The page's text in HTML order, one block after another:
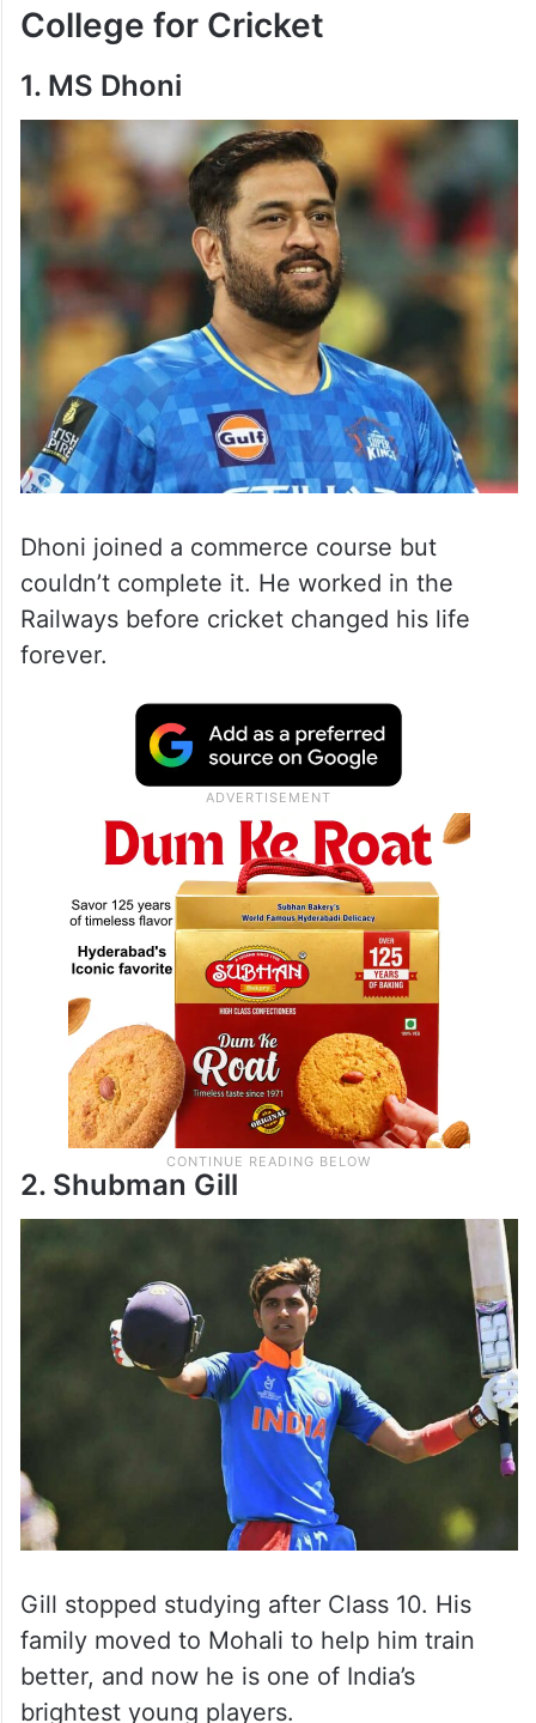
College for Cricket
1. MS Dhoni
Dhoni joined a commerce course but
couldn’t complete it. He worked in the
Railways before cricket changed his life
forever.
2. Shubman Gill
Gill stopped studying after Class 10. His
family moved to Mohali to help him train
better, and now he is one of India’s
brightest young players.